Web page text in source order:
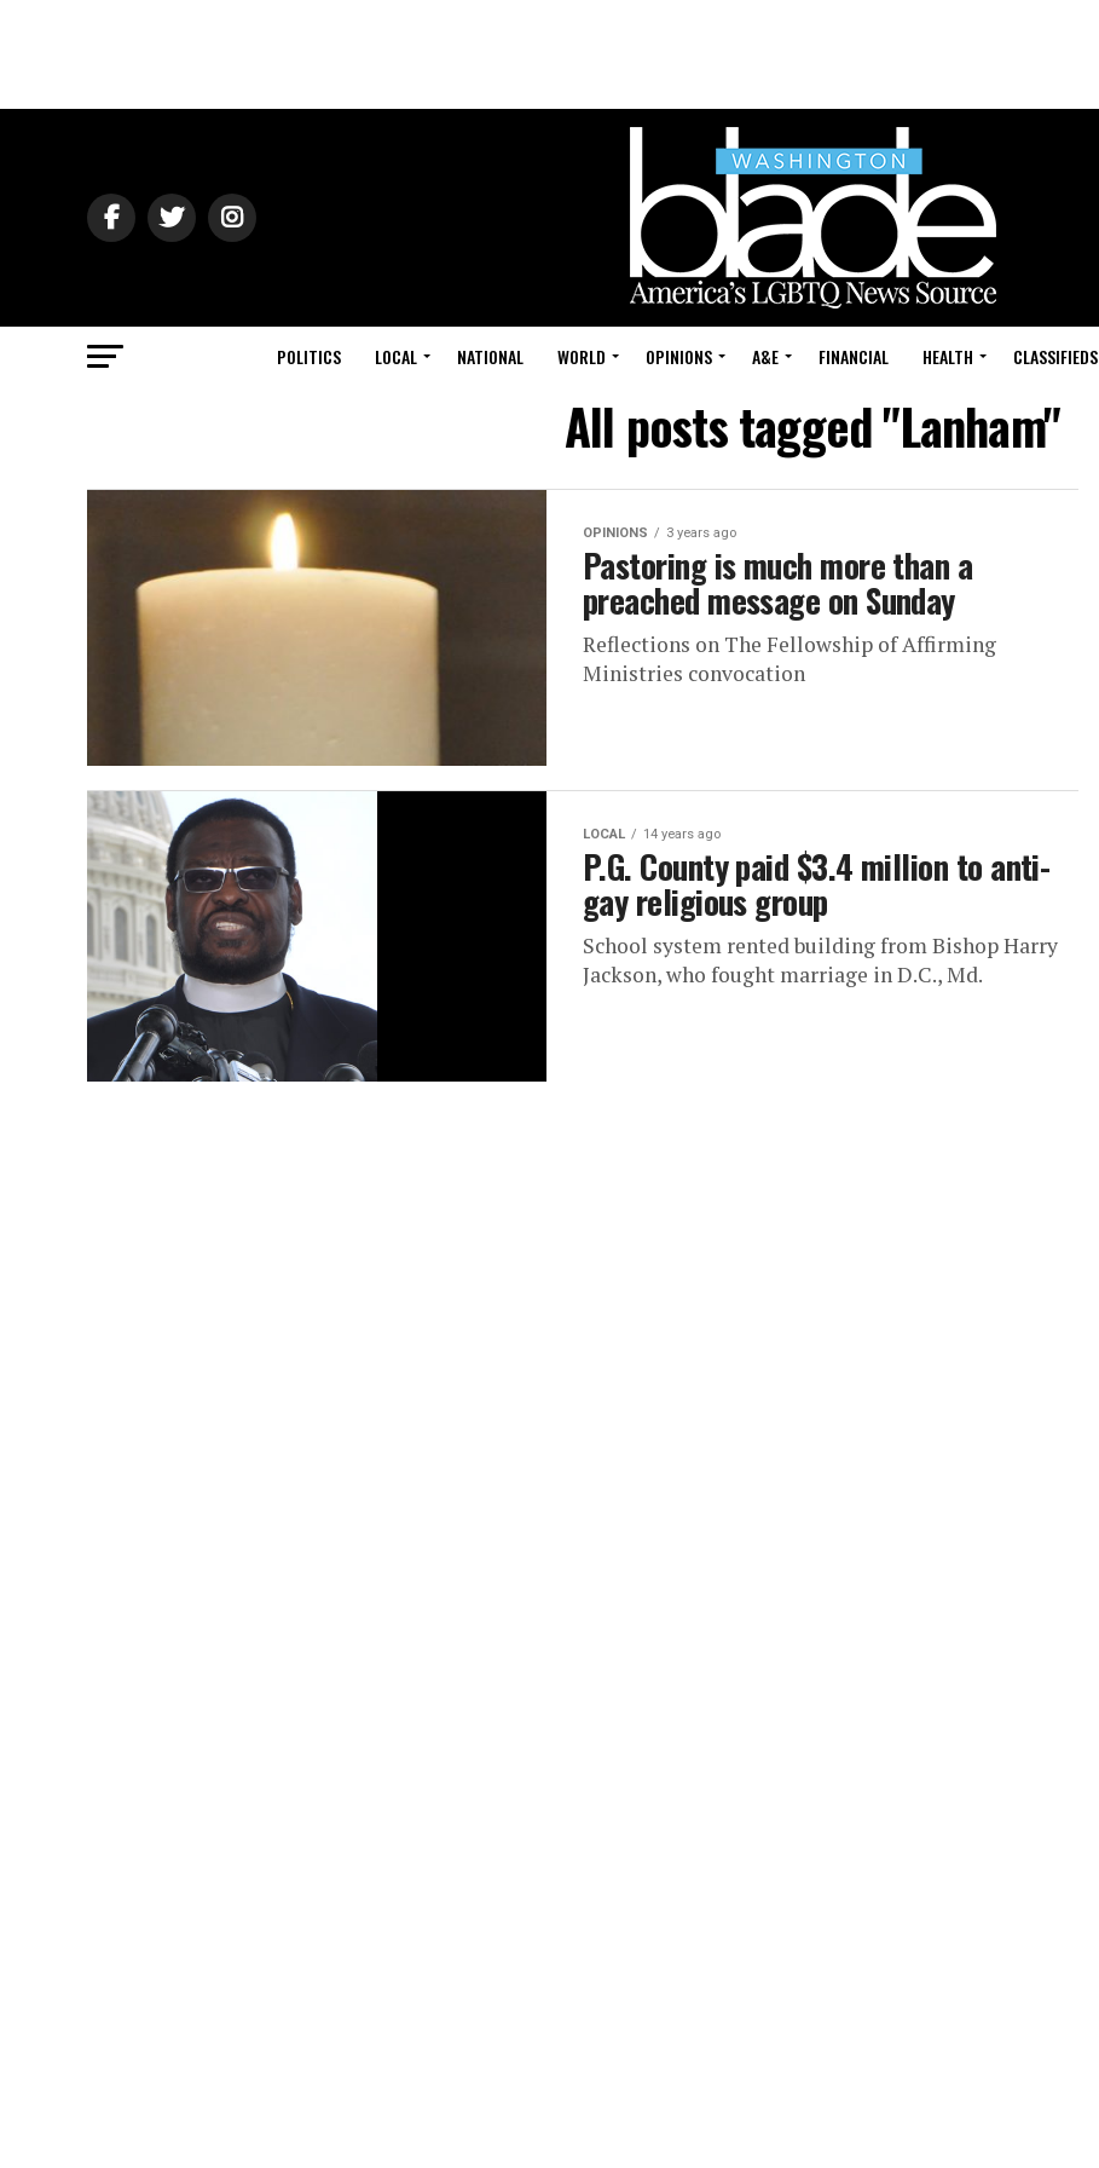
POLITICS LOCAL NATIONAL WORLD OPINIONS A&E FINANCIAL HEALTH CLASSIFIEDS
All posts tagged "Lanham"
OPINIONS 3 years ago
Pastoring is much more than a
preached message on Sunday
Reflections on The Fellowship of Affirming
Ministries convocation
LOCAL 14 years ago
P.G. County paid $3.4 million to anti-
gay religious group
School system rented building from Bishop Harry
Jackson, who fought marriage in D.C., Md.